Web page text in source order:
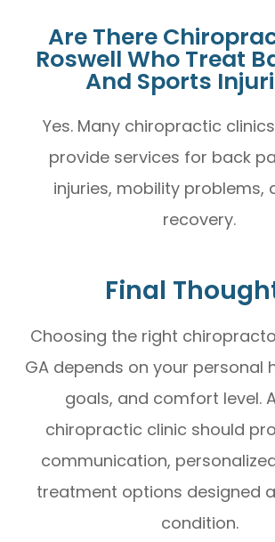
Are There
Roswell Who Treat
And Sports
Yes. Many chiropractic
provide services for back
injuries, mobility problems,
recovery.
Final
Choosing the right
GA depends on your personal
goals, and comfort level.
chiropractic clinic should
communication,
treatment options designed
condition.